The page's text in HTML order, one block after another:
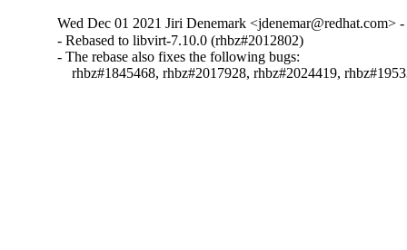
Wed Dec 01 2021 Jiri Denemark <jdenemar@redhat.com>
- Rebased to libvirt-7.10.0 (rhbz#2012802)
- The rebase also fixes the following bugs:
rhbz#1845468, rhbz#2017928, rhbz#2024419,